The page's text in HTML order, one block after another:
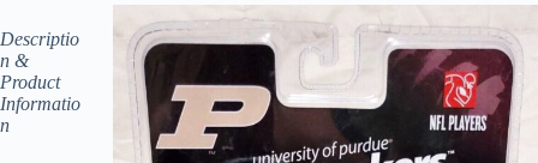
Descriptio
n &
Product
Informatio
n